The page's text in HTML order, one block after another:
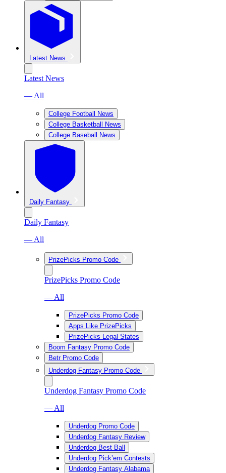
Latest News
Latest News
— All
College Football News
College Basketball News
College Baseball News
Daily Fantasy
Daily Fantasy
— All
PrizePicks Promo Code
PrizePicks Promo Code
— All
PrizePicks Promo Code
Apps Like PrizePicks
PrizePicks Legal States
Boom Fantasy Promo Code
Betr Promo Code
Underdog Fantasy Promo Code
Underdog Fantasy Promo Code
— All
Underdog Promo Code
Underdog Fantasy Review
Underdog Best Ball
Underdog Pick’em Contests
Underdog Fantasy Alabama